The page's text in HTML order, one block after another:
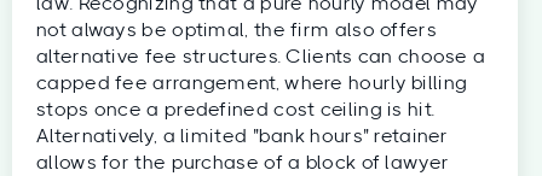
not always be optimal, the firm also offers
alternative fee structures. Clients can choose a
capped fee arrangement, where hourly billing
stops once a predefined cost ceiling is hit.
Alternatively, a limited "bank hours" retainer
allows for the purchase of a block of lawyer